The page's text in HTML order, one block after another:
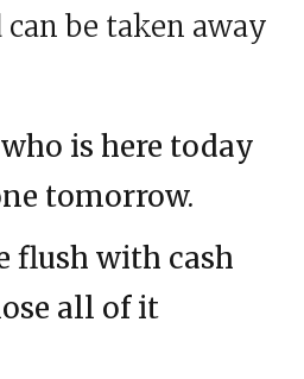
can be taken away
is here today
tomorrow.
flush with cash
all of it